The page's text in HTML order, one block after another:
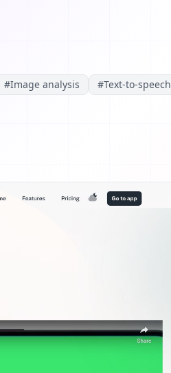
#Image analysis #Text-to-speech